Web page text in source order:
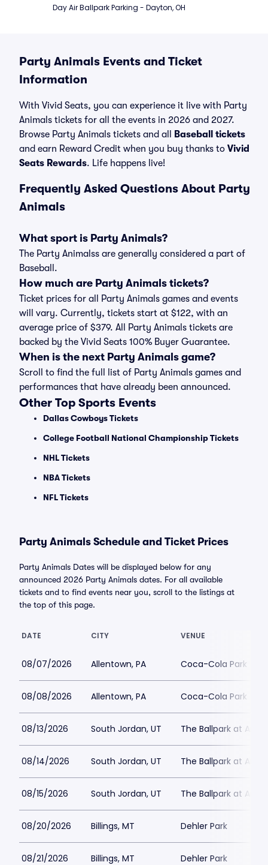
Day Air Ballpark Parking - Dayton, OH
Party Animals Events and Ticket
Information
With Vivid Seats, you can experience it live with Party
Animals tickets for all the events in 2026 and 2027.
Browse Party Animals tickets and all
Baseball tickets
and earn Reward Credit when you buy thanks to Vivid
Seats Rewards. Life happens live!
Frequently Asked Questions About Party
Animals
What sport is Party Animals?
The Party Animalss are generally considered a part of
Baseball.
How much are Party Animals tickets?
Ticket prices for all Party Animals games and events
will vary. Currently, tickets start at $122, with an
average price of $379. All Party Animals tickets are
backed by the Vivid Seats 100% Buyer Guarantee.
When is the next Party Animals game?
Scroll to find the full list of Party Animals games and
performances that have already been announced.
Other Top Sports Events
Dallas Cowboys Tickets
College Football National Championship Tickets
NHL Tickets
NBA Tickets
NFL Tickets
Party Animals Schedule and Ticket Prices
Party Animals Dates will be displayed below for any
announced 2026 Party Animals dates. For all available
tickets and to find events near you, scroll to the listings at
the top of this page.
DATE CITY VENUE
08/07/2026 Allentown, PA Coca-Cola Park
08/08/2026 Allentown, PA Coca-Cola Park
08/13/2026 South Jordan, UT The Ballpark at
08/14/2026 South Jordan, UT The Ballpark at
08/15/2026 South Jordan, UT The Ballpark at
08/20/2026 Billings, MT Dehler Park
08/21/2026 Billings, MT Dehler Park